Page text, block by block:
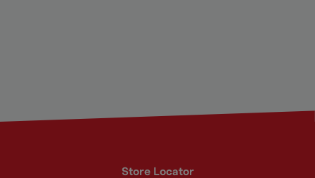
Store Locator